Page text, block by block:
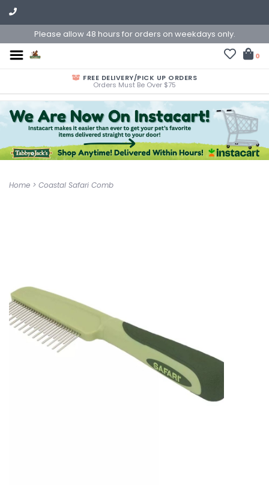
Please allow 48 hours for orders on weekdays only.
0
FREE DELIVERY/PICK UP ORDERS
Orders Must Be Over $75
Home > Coastal Safari Comb